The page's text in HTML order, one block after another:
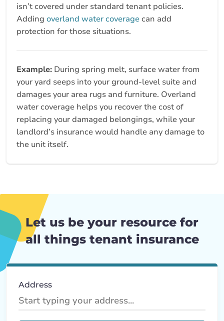
isn’t covered under standard tenant policies.
Adding overland water coverage can add
protection for those situations.
Example: During spring melt, surface water from
your yard seeps into your ground-level suite and
damages your area rugs and furniture. Overland
water coverage helps you recover the cost of
replacing your damaged belongings, while your
landlord’s insurance would handle any damage to
the unit itself.
Let us be your resource for
all things tenant insurance
Address